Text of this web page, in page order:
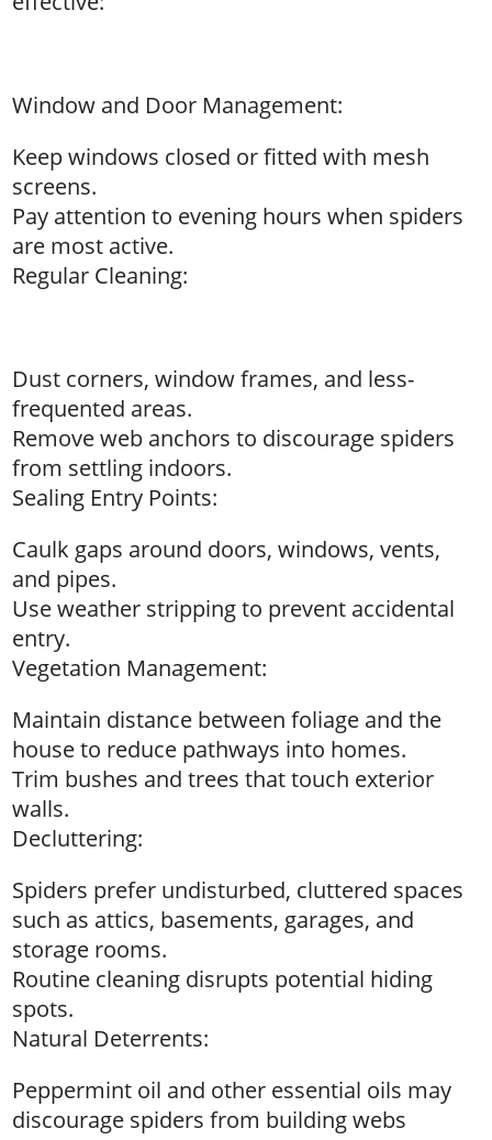
Window and Door Management:
Keep windows closed or fitted with mesh
screens.
Pay attention to evening hours when spiders
are most active.
Regular Cleaning:
Dust corners, window frames, and less-
frequented areas.
Remove web anchors to discourage spiders
from settling indoors.
Sealing Entry Points:
Caulk gaps around doors, windows, vents,
and pipes.
Use weather stripping to prevent accidental
entry.
Vegetation Management:
Maintain distance between foliage and the
house to reduce pathways into homes.
Trim bushes and trees that touch exterior
walls.
Decluttering:
Spiders prefer undisturbed, cluttered spaces
such as attics, basements, garages, and
storage rooms.
Routine cleaning disrupts potential hiding
spots.
Natural Deterrents:
Peppermint oil and other essential oils may
discourage spiders from building webs